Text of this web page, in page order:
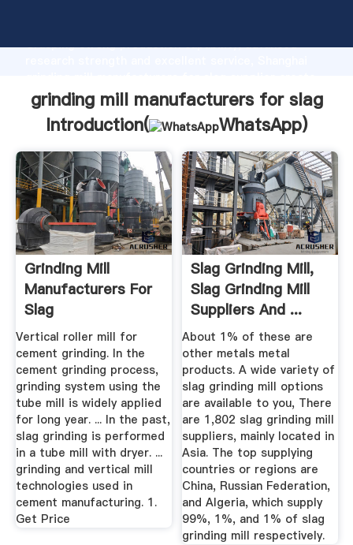
Grasping strong production capability, advanced
the value and bring values to all of customers.
grinding mill manufacturers for slag
Introduction(
WhatsApp)
Grinding Mill
Manufacturers For
Slag
Vertical roller mill for
cement grinding. In the
cement grinding process,
grinding system using the
tube mill is widely applied
for long year. ... In the past,
slag grinding is performed
in a tube mill with dryer. ...
grinding and vertical mill
technologies used in
cement manufacturing. 1.
Get Price
Slag Grinding Mill,
Slag Grinding Mill
Suppliers And ...
About 1% of these are
other metals metal
products. A wide variety of
slag grinding mill options
are available to you, There
are 1,802 slag grinding mill
suppliers, mainly located in
Asia. The top supplying
countries or regions are
China, Russian Federation,
and Algeria, which supply
99%, 1%, and 1% of slag
grinding mill respectively.